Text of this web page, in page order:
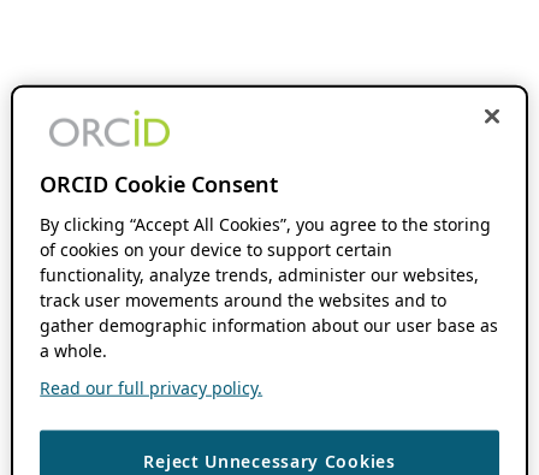
ORCID Cookie Consent
By clicking “Accept All Cookies”, you agree to the storing
of cookies on your device to support certain
functionality, analyze trends, administer our websites,
track user movements around the websites and to
gather demographic information about our user base as
a whole.
Read our full privacy policy.
Reject Unnecessary Cookies